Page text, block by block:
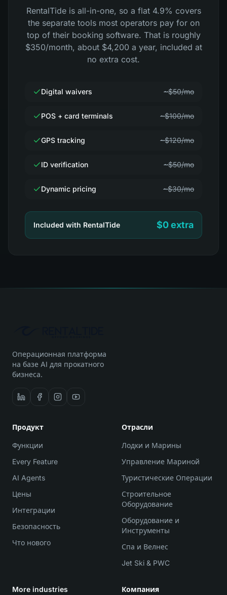
RentalTide is all-in-one, so a flat 4.9% covers
the separate tools most operators pay for on
top of their booking software. That is roughly
$350/month, about $4,200 a year, included at
no extra cost.
Digital waivers ~$50/mo
POS + card terminals ~$100/mo
GPS tracking ~$120/mo
ID verification ~$50/mo
Dynamic pricing ~$30/mo
Included with RentalTide $0 extra
Операционная платформа
на базе AI для прокатного
бизнеса.
Продукт
Функции
Every Feature
AI Agents
Цены
Интеграции
Безопасность
Что нового
Отрасли
Лодки и Марины
Управление Мариной
Туристические Операции
Строительное
Оборудование
Оборудование и
Инструменты
Спа и Велнес
Jet Ski & PWC
More industries Компания